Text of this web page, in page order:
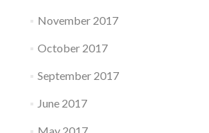
November 2017
October 2017
September 2017
June 2017